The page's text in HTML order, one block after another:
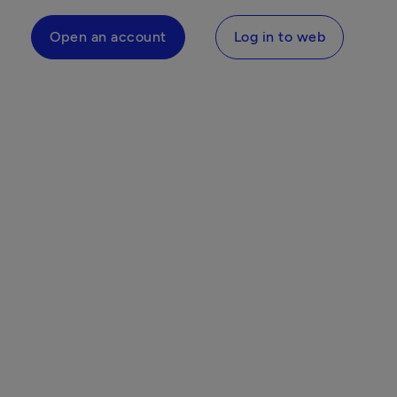
Open an account Log in to web